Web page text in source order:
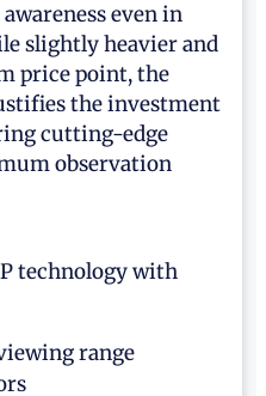
even in
slightly heavier and
price point, the
the investment
cutting-edge
observation
technology with
range